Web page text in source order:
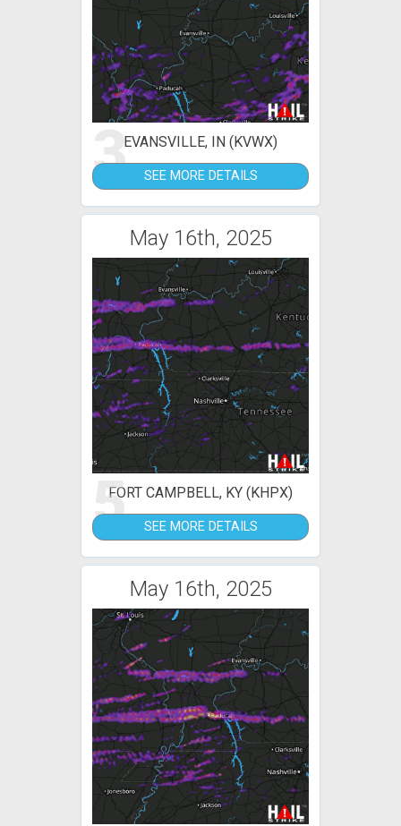
3EVANSVILLE, IN (KVWX)
SEE MORE DETAILS
May 16th, 2025
5FORT CAMPBELL, KY (KHPX)
SEE MORE DETAILS
May 16th, 2025